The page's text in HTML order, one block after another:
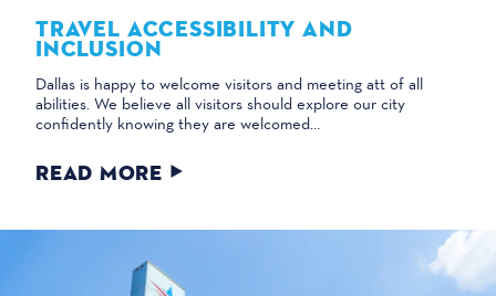
TRAVEL ACCESSIBILITY AND
INCLUSION
Dallas is happy to welcome visitors and meeting att of all
abilities. We believe all visitors should explore our city
confidently knowing they are welcomed…
READ MORE